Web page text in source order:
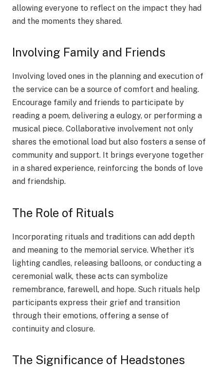
allowing everyone to reflect on the impact they had
and the moments they shared.
Involving Family and Friends
Involving loved ones in the planning and execution of
the service can be a source of comfort and healing.
Encourage family and friends to participate by
reading a poem, delivering a eulogy, or performing a
musical piece. Collaborative involvement not only
shares the emotional load but also fosters a sense of
community and support. It brings everyone together
in a shared experience, reinforcing the bonds of love
and friendship.
The Role of Rituals
Incorporating rituals and traditions can add depth
and meaning to the memorial service. Whether it’s
lighting candles, releasing balloons, or conducting a
ceremonial walk, these acts can symbolize
remembrance, farewell, and hope. Such rituals help
participants express their grief and transition
through their emotions, offering a sense of
continuity and closure.
The Significance of Headstones